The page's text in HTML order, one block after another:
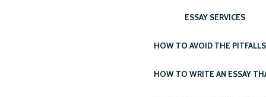
ESSAY SERVICES
HOW TO AVOID THE
HOW TO WRITE AN ESSAY